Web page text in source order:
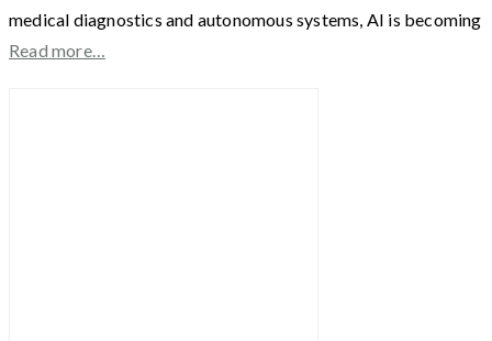
medical diagnostics and autonomous systems, AI is becoming
Read more…